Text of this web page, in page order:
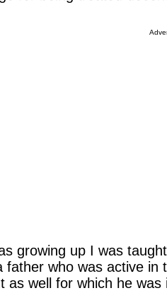
growing up I was
father who was active in
as well for which he